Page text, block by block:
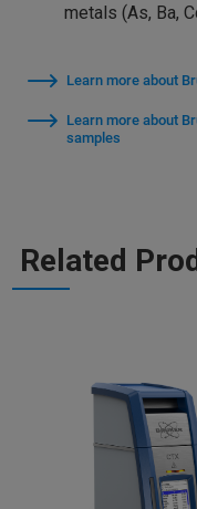
metals (As, Ba,
Learn more about
Learn more about
samples
Related